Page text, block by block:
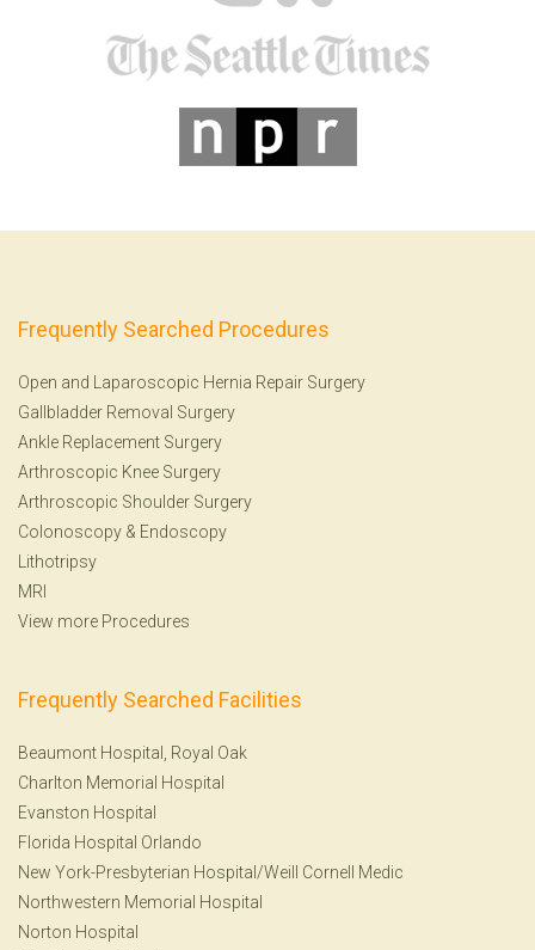
Frequently Searched Procedures
Open and Laparoscopic Hernia Repair Surgery
Gallbladder Removal Surgery
Ankle Replacement Surgery
Arthroscopic Knee Surgery
Arthroscopic Shoulder Surgery
Colonoscopy & Endoscopy
Lithotripsy
MRI
View more Procedures
Frequently Searched Facilities
Beaumont Hospital, Royal Oak
Charlton Memorial Hospital
Evanston Hospital
Florida Hospital Orlando
New York-Presbyterian Hospital/Weill Cornell Medic
Northwestern Memorial Hospital
Norton Hospital